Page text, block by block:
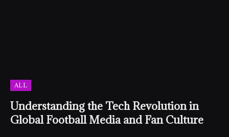
ALL
Understanding the Tech Revolution in
Global Football Media and Fan Culture